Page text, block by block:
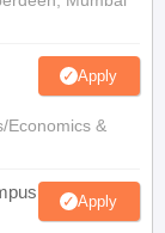
Apply
Economics &
Apply